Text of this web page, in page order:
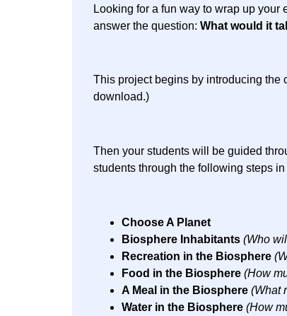
Looking for a fun way to wrap up
answer the question: What would it
This project begins by introducing the
download.)
Then your students will be guided
students through the following steps
Choose A Planet
Biosphere Inhabitants (Who
Recreation in the Biosphere
Food in the Biosphere (How
A Meal in the Biosphere (What
Water in the Biosphere (How